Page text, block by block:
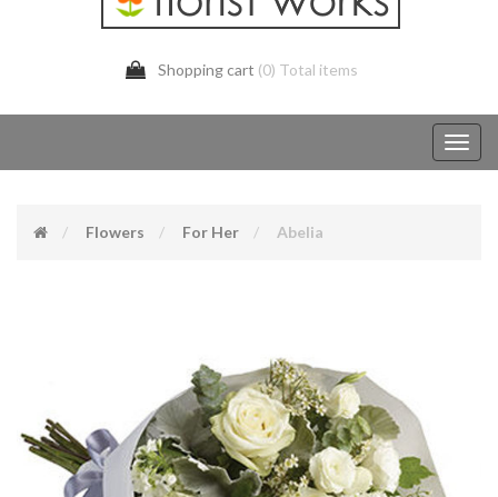
Shopping cart (0) Total items
Flowers For Her Abelia